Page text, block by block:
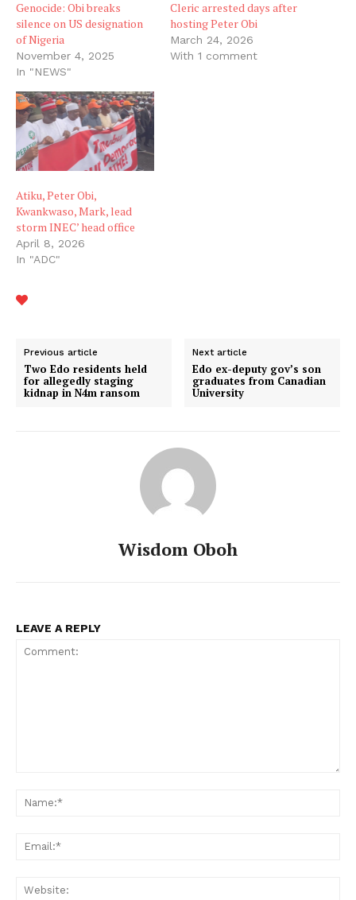
Genocide: Obi breaks
silence on US designation
of Nigeria
November 4, 2025
In "NEWS"
Cleric arrested days after
hosting Peter Obi
March 24, 2026
With 1 comment
Atiku, Peter Obi,
Kwankwaso, Mark, lead
storm INEC’ head office
April 8, 2026
In "ADC"
Previous article
Two Edo residents held
for allegedly staging
kidnap in N4m ransom
Next article
Edo ex-deputy gov’s son
graduates from Canadian
University
Wisdom Oboh
LEAVE A REPLY